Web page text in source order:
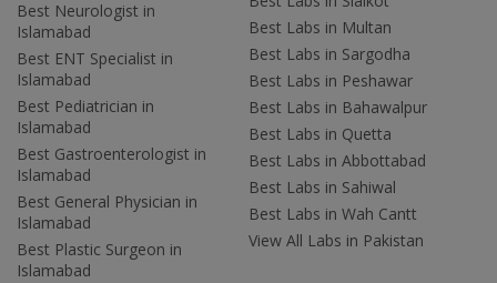
Best Neurologist in
Islamabad
Best ENT Specialist in
Islamabad
Best Pediatrician in
Islamabad
Best Gastroenterologist in
Islamabad
Best General Physician in
Islamabad
Best Plastic Surgeon in
Islamabad
Best Labs in Multan
Best Labs in Sargodha
Best Labs in Peshawar
Best Labs in Bahawalpur
Best Labs in Quetta
Best Labs in Abbottabad
Best Labs in Sahiwal
Best Labs in Wah Cantt
View All Labs in Pakistan